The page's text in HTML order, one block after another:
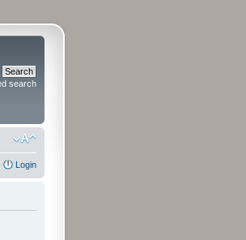
search
Login